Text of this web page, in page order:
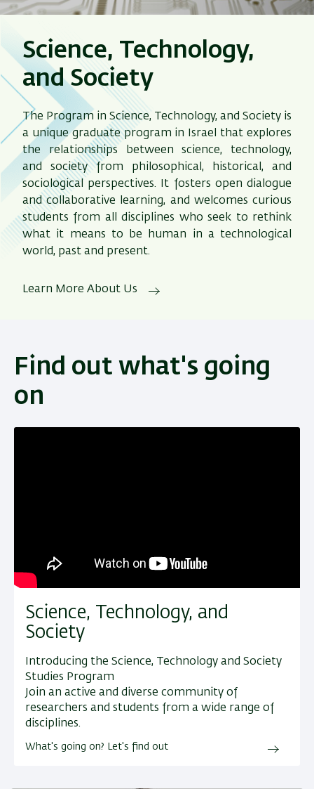
Science, Technology,
and Society
The Program in Science, Technology, and Society is
a unique graduate program in Israel that explores
the relationships between science, technology,
and society from philosophical, historical, and
sociological perspectives. It fosters open dialogue
and collaborative learning, and welcomes curious
students from all disciplines who seek to rethink
what it means to be human in a technological
world, past and present.
Learn More About Us
Find out what's going
on
Science, Technology, and
Society
Introducing the Science, Technology and Society
Studies Program
Join an active and diverse community of
researchers and students from a wide range of
disciplines.
What's going on? Let's find out